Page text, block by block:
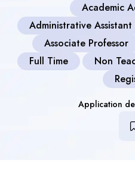
Academic
Administrative Assistant
Associate Professor
Full Time
Non
Application